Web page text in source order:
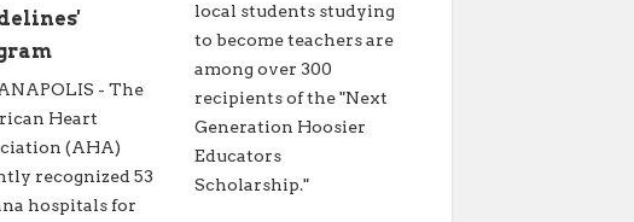
- The
Heart
(AHA)
recognized 53
hospitals for
local students studying
to become teachers are
among over 300
recipients of the "Next
Generation Hoosier
Educators
Scholarship."